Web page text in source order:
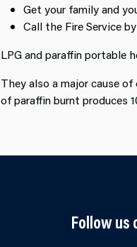
Get your family and
Call the Fire Service
LPG and paraffin portable
They also a major cause
of paraffin burnt produces
Follow us